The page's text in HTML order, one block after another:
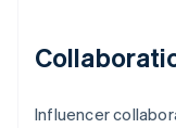
Influencer